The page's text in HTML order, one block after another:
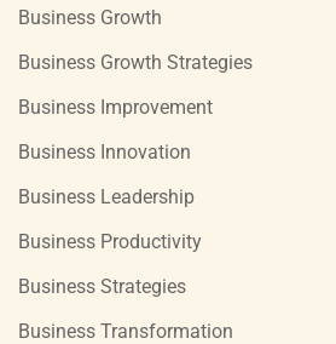
Business Growth
Business Growth Strategies
Business Improvement
Business Innovation
Business Leadership
Business Productivity
Business Strategies
Business Transformation